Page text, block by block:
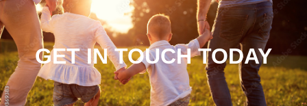
GET IN TOUCH TODAY